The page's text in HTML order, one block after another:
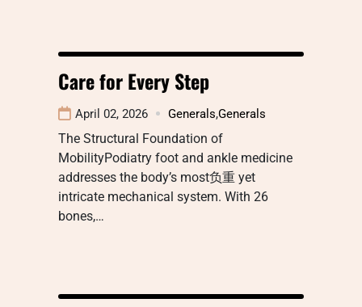
Care for Every Step
April 02, 2026 Generals,Generals
The Structural Foundation of
MobilityPodiatry foot and ankle medicine
addresses the body’s most负重 yet
intricate mechanical system. With 26
bones,…